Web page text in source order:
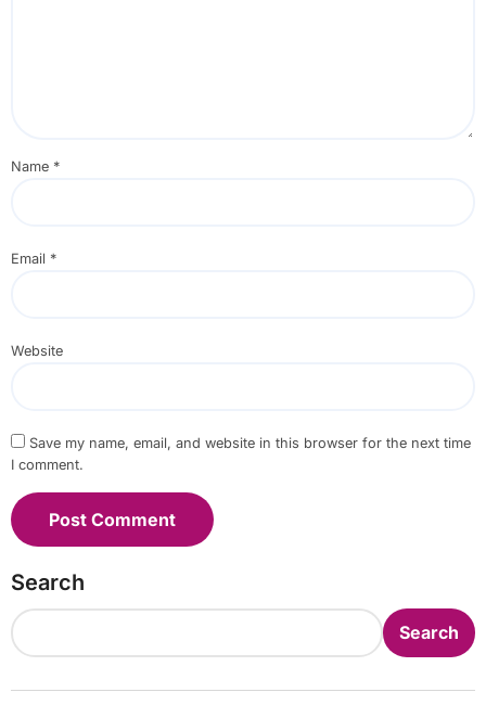
Name *
Email *
Website
Save my name, email, and website in this browser for the next time
I comment.
Search
Search